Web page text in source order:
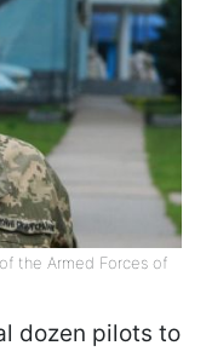
the Armed Forces of
dozen pilots to